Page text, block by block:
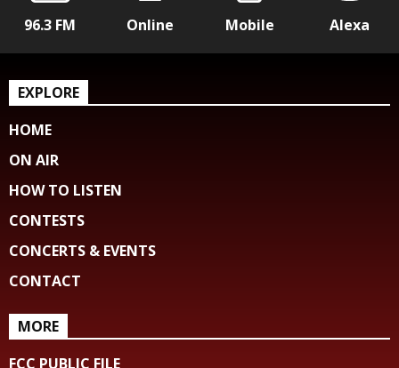
96.3 FM Online Mobile Alexa
EXPLORE
HOME
ON AIR
HOW TO LISTEN
CONTESTS
CONCERTS & EVENTS
CONTACT
MORE
FCC PUBLIC FILE